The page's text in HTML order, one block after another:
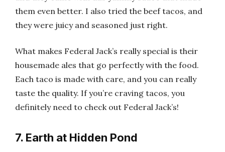
them even better. I also tried the beef tacos, and
they were juicy and seasoned just right.
What makes Federal Jack’s really special is their
housemade ales that go perfectly with the food.
Each taco is made with care, and you can really
taste the quality. If you’re craving tacos, you
definitely need to check out Federal Jack’s!
7. Earth at Hidden Pond